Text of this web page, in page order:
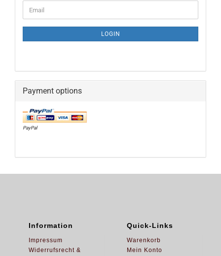
TO
PAGE
Email
LOGIN
Payment options
PayPal
Information
Impressum
Widerrufsrecht &
Quick-Links
Warenkorb
Mein Konto